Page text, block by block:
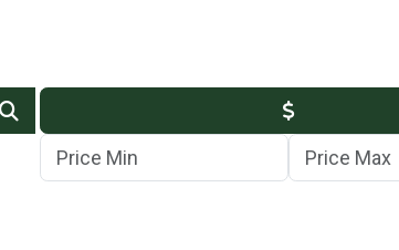
Min Price Max Price